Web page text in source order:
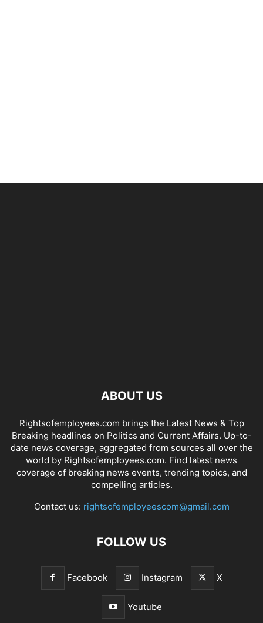
ABOUT US
Rightsofemployees.com brings the Latest News & Top
Breaking headlines on Politics and Current Affairs. Up-to-
date news coverage, aggregated from sources all over the
world by Rightsofemployees.com. Find latest news
coverage of breaking news events, trending topics, and
compelling articles.
Contact us: rightsofemployeescom@gmail.com
FOLLOW US
Facebook Instagram X
Youtube